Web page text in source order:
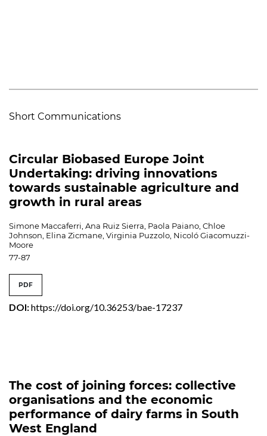
Short Communications
Circular Biobased Europe Joint
Undertaking: driving innovations
towards sustainable agriculture and
growth in rural areas
Simone Maccaferri, Ana Ruiz Sierra, Paola Paiano, Chloe
Johnson, Elina Zicmane, Virginia Puzzolo, Nicoló Giacomuzzi-
Moore
77-87
PDF
DOI:https://doi.org/10.36253/bae-17237
The cost of joining forces: collective
organisations and the economic
performance of dairy farms in South
West England